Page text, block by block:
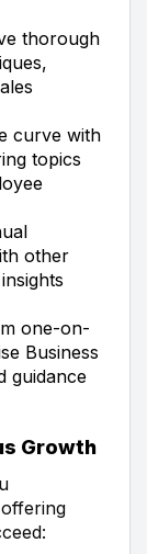
thorough
curve with
topics
other
one-on-
Business
guidance
Growth